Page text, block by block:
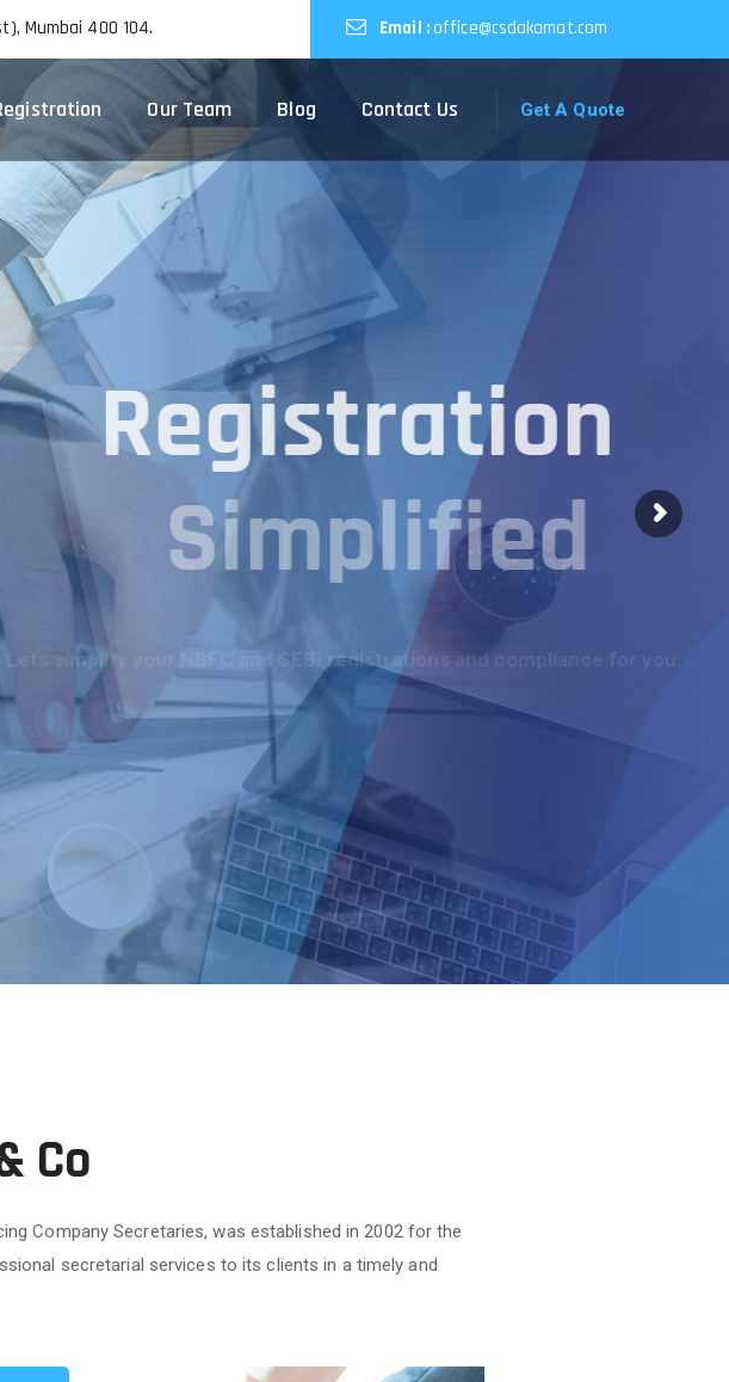
Mumbai 400 104. Email :office@csdakamat.com
Get A Quote
Our Team Blog Contact Us
Simplified
Registration
Lets simplify your NBFC and SEBI registrations and compliance for you.
More Details
Co
Company Secretaries, was established in 2002 for the
secretarial services to its clients in a timely and